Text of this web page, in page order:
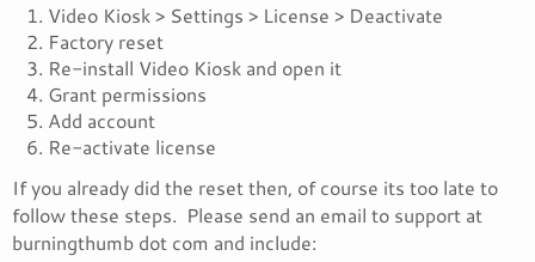
Video Kiosk > Settings > License > Deactivate
Factory reset
Re-install Video Kiosk and open it
Grant permissions
Add account
Re-activate license
If you already did the reset then, of course its too late to
follow these steps. Please send an email to support at
burningthumb dot com and include: